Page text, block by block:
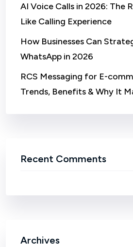
AI Voice Calls in 2026: The
Like Calling Experience
How Businesses Can
WhatsApp in 2026
RCS Messaging for E-
Trends, Benefits & Why It
Recent Comments
Archives